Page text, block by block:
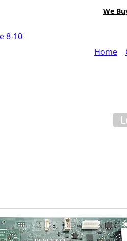
We
8-10
Home